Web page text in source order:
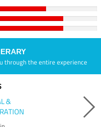
through the entire experience
&